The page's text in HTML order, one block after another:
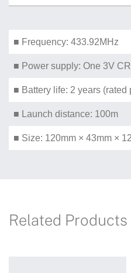
■ Frequency: 433.92MHz
■ Power supply: One 3V
■ Battery life: 2 years (rated
■ Launch distance: 100m
■ Size: 120mm × 43mm ×
Related Products